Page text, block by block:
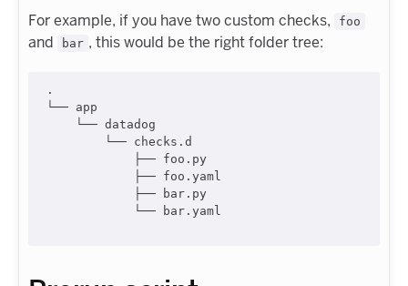
For example, if you have two custom checks,
foo
and bar , this would be the right folder tree:
.
└── app
    └── datadog
        └── checks.d
            ├── foo.py
            ├── foo.yaml
            ├── bar.py
            └── bar.yaml